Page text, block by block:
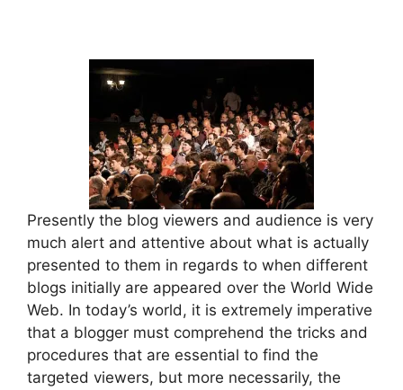
Presently the blog viewers and audience is very
much alert and attentive about what is actually
presented to them in regards to when different
blogs initially are appeared over the World Wide
Web. In today’s world, it is extremely imperative
that a blogger must comprehend the tricks and
procedures that are essential to find the
targeted viewers, but more necessarily, the